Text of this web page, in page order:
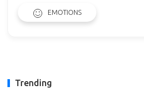
EMOTIONS
Trending